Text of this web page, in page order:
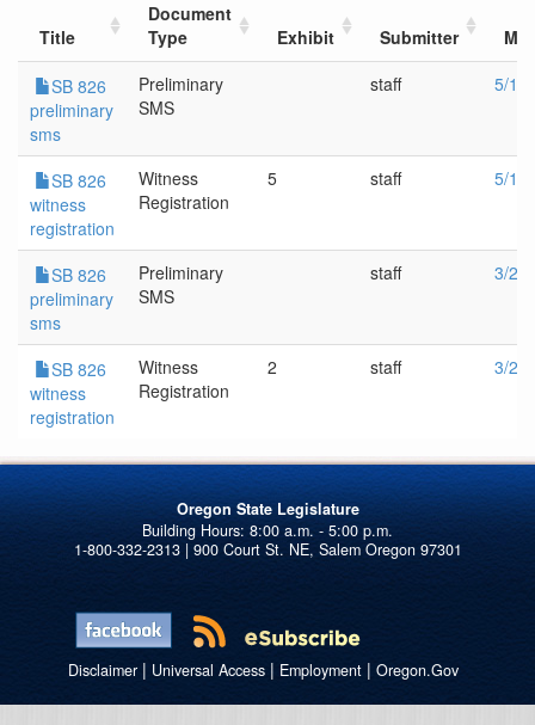
Title
Document
Type
Exhibit Submitter
SB 826
preliminary
sms
Preliminary
SMS
staff 5/1/
SB 826
witness
registration
Witness
Registration
5 staff 5/1/
SB 826
preliminary
sms
Preliminary
SMS
staff 3/
SB 826
witness
registration
Witness
Registration
2 staff 3/
Oregon State Legislature
1-800-332-2313 | 900 Court St. NE, Salem Oregon 97301
Disclaimer| Universal Access| Employment| Oregon.Gov